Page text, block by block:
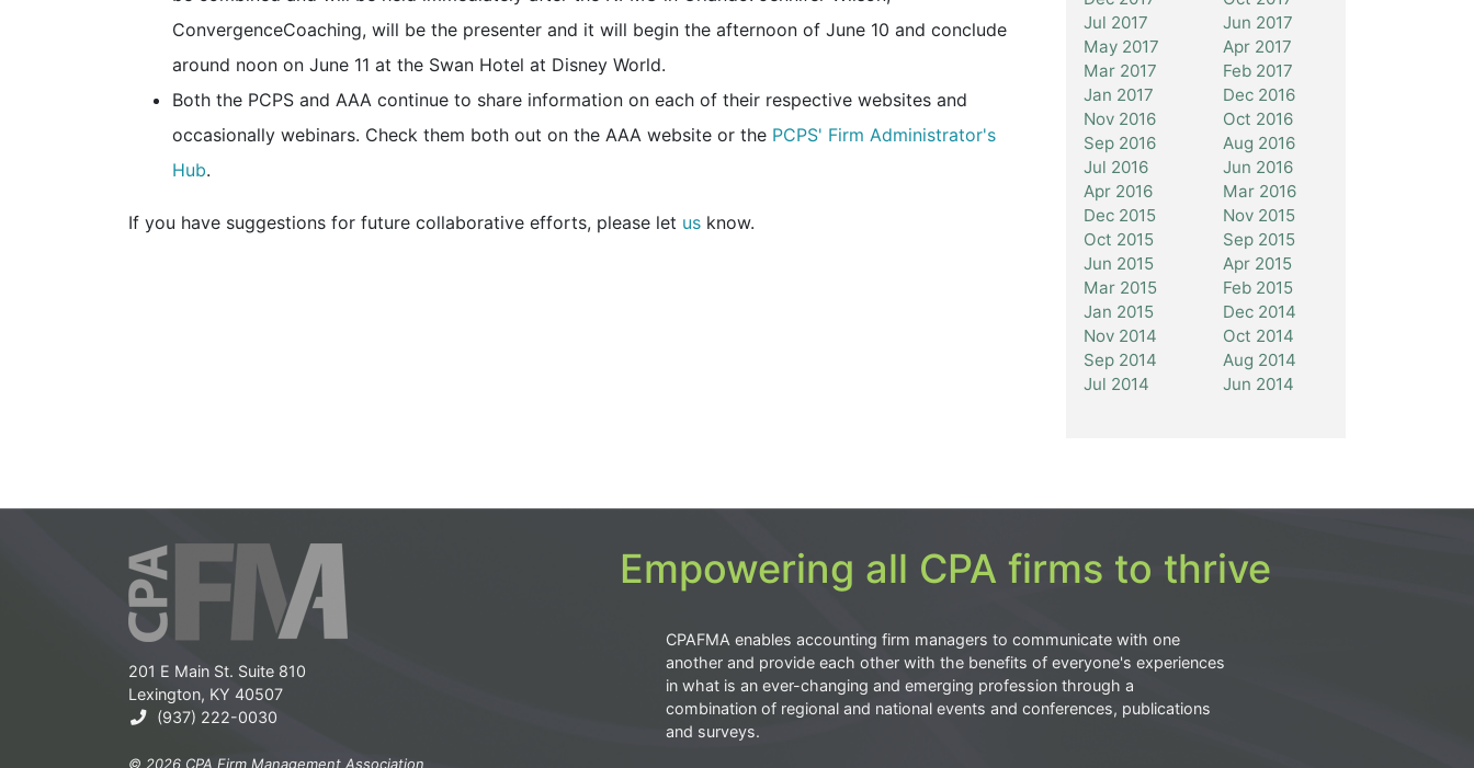
ConvergenceCoaching, will be the presenter and it will begin the afternoon of June 10 and conclude
around noon on June 11 at the Swan Hotel at Disney World.
Both the PCPS and AAA continue to share information on each of their respective websites and
occasionally webinars. Check them both out on the AAA website or the PCPS' Firm Administrator's
Hub.
If you have suggestions for future collaborative efforts, please let us know.
Jul 2017
Jun 2017
May 2017
Apr 2017
Mar 2017
Feb 2017
Jan 2017
Dec 2016
Nov 2016
Oct 2016
Sep 2016
Aug 2016
Jul 2016
Jun 2016
Apr 2016
Mar 2016
Dec 2015
Nov 2015
Oct 2015
Sep 2015
Jun 2015
Apr 2015
Mar 2015
Feb 2015
Jan 2015
Dec 2014
Nov 2014
Oct 2014
Sep 2014
Aug 2014
Jul 2014
Jun 2014
201 E Main St. Suite 810
Lexington, KY 40507
(937) 222-0030
© 2026 CPA Firm Management Association
Empowering all CPA firms to thrive
CPAFMA enables accounting firm managers to communicate with one
another and provide each other with the benefits of everyone's experiences
in what is an ever-changing and emerging profession through a
combination of regional and national events and conferences, publications
and surveys.